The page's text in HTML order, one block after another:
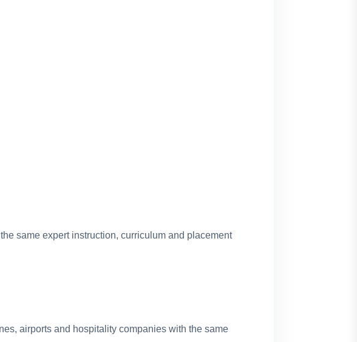
same expert instruction, curriculum and placement
airports and hospitality companies with the same